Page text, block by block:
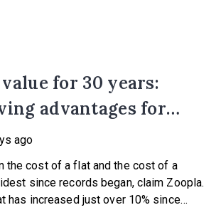
for 30 years:
advantages for
ago
the cost of a flat and the cost of a
since records began, claim Zoopla.
has increased just over 10% since